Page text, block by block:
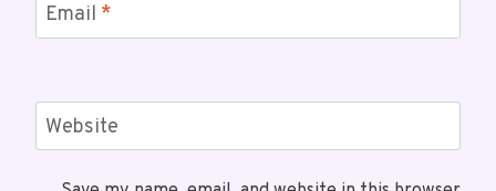
Email *
Website